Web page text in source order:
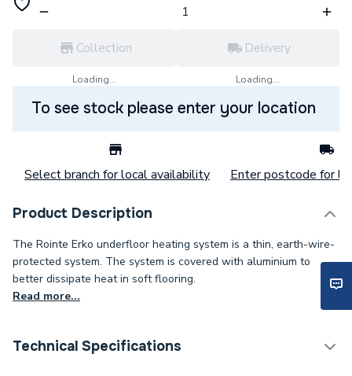
Collection
Loading...
Delivery
Loading...
To see stock please enter your location
Select branch for local availability Enter postcode for
Product Description
The Rointe Erko underfloor heating system is a thin, earth-wire-
protected system. The system is covered with aluminium to
better dissipate heat in soft flooring.
Read more...
Technical Specifications